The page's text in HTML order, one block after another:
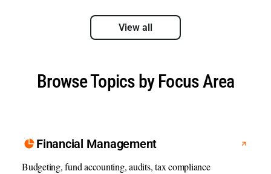
View all
Browse Topics by Focus Area
Financial Management
Budgeting, fund accounting, audits, tax compliance